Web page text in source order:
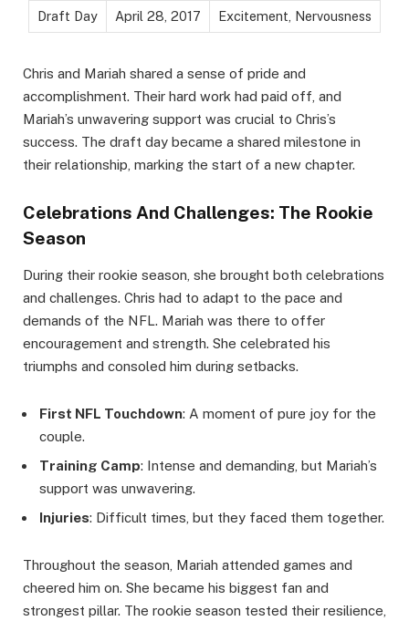
Draft Day April 28, 2017 Excitement, Nervousness
Chris and Mariah shared a sense of pride and
accomplishment. Their hard work had paid off, and
Mariah’s unwavering support was crucial to Chris’s
success. The draft day became a shared milestone in
their relationship, marking the start of a new chapter.
Celebrations And Challenges: The Rookie
Season
During their rookie season, she brought both celebrations
and challenges. Chris had to adapt to the pace and
demands of the NFL. Mariah was there to offer
encouragement and strength. She celebrated his
triumphs and consoled him during setbacks.
First NFL Touchdown: A moment of pure joy for the
couple.
Training Camp: Intense and demanding, but Mariah’s
support was unwavering.
Injuries: Difficult times, but they faced them together.
Throughout the season, Mariah attended games and
cheered him on. She became his biggest fan and
strongest pillar. The rookie season tested their resilience,